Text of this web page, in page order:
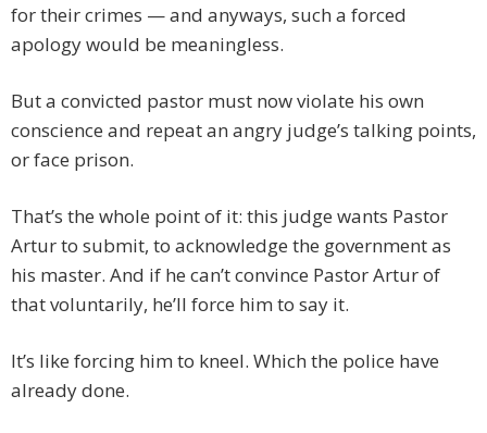
for their crimes — and anyways, such a forced
apology would be meaningless.
But a convicted pastor must now violate his own
conscience and repeat an angry judge’s talking points,
or face prison.
That’s the whole point of it: this judge wants Pastor
Artur to submit, to acknowledge the government as
his master. And if he can’t convince Pastor Artur of
that voluntarily, he’ll force him to say it.
It’s like forcing him to kneel. Which the police have
already done.